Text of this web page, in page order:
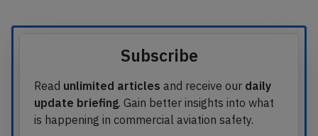
Subscribe
Read unlimited articles and receive our daily
update briefing. Gain better insights into what
is happening in commercial aviation safety.